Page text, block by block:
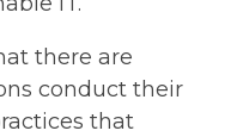
there are
conduct their
that